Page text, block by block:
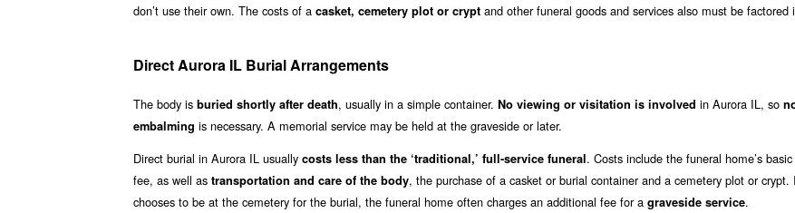
don’t use their own. The costs of a casket, cemetery plot or crypt and other funeral goods and services also must be factored
Direct Aurora IL Burial Arrangements
The body is buried shortly after death, usually in a simple container. No viewing or visitation is involved in Aurora IL, so
embalming is necessary. A memorial service may be held at the graveside or later.
Direct burial in Aurora IL usually costs less than the ‘traditional,’ full-service funeral. Costs include the funeral home’s
fee, as well as transportation and care of the body, the purchase of a casket or burial container and a cemetery plot or
chooses to be at the cemetery for the burial, the funeral home often charges an additional fee for a graveside service.